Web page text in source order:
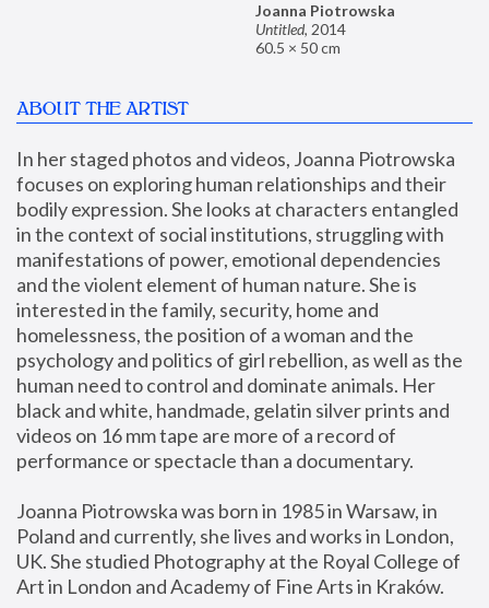
Joanna Piotrowska
Untitled, 2014
60.5 × 50 cm
ABOUT THE ARTIST
In her staged photos and videos, Joanna Piotrowska
focuses on exploring human relationships and their
bodily expression. She looks at characters entangled
in the context of social institutions, struggling with
manifestations of power, emotional dependencies
and the violent element of human nature. She is
interested in the family, security, home and
homelessness, the position of a woman and the
psychology and politics of girl rebellion, as well as the
human need to control and dominate animals. Her
black and white, handmade, gelatin silver prints and
videos on 16 mm tape are more of a record of
performance or spectacle than a documentary.
Joanna Piotrowska was born in 1985 in Warsaw, in
Poland and currently, she lives and works in London,
UK. She studied Photography at the Royal College of
Art in London and Academy of Fine Arts in Kraków.